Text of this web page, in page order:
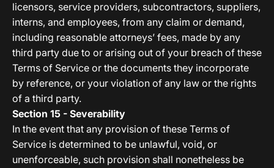
licensors, service providers, subcontractors, suppliers,
interns, and employees, from any claim or demand,
including reasonable attorneys’ fees, made by any
third party due to or arising out of your breach of these
Terms of Service or the documents they incorporate
by reference, or your violation of any law or the rights
of a third party.
Section 15 - Severability
In the event that any provision of these Terms of
Service is determined to be unlawful, void, or
unenforceable, such provision shall nonetheless be